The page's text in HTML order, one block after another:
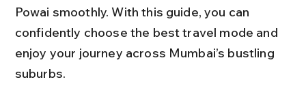
Powai smoothly. With this guide, you can
confidently choose the best travel mode and
enjoy your journey across Mumbai’s bustling
suburbs.